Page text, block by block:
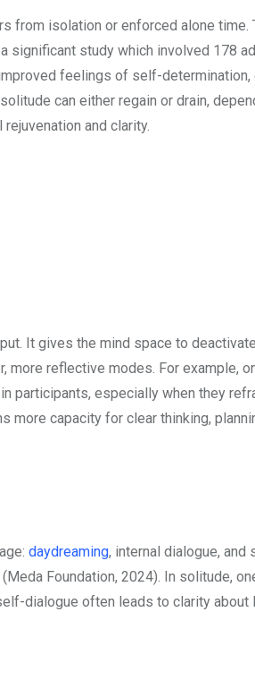
from isolation or enforced alone time.
significant study which involved 178
feelings of self-
can either regain or drain,
and clarity.
It gives the mind space to
more reflective modes. For example,
participants, especially when they
capacity for clear thinking,
daydreaming, internal dialogue, and
Foundation, 2024). In solitude,
dialogue often leads to clarity about